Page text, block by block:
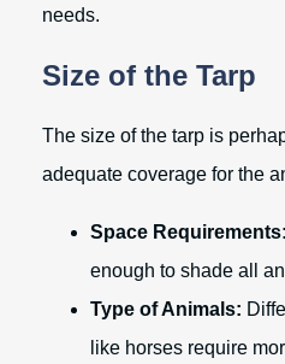
needs.
Size of the Tarp
The size of the tarp is
adequate coverage for the
Space Requirements:
enough to shade all
Type of Animals:
like horses require